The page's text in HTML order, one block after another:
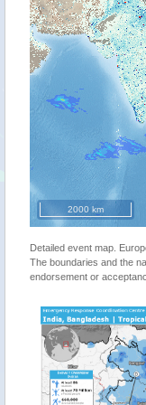
2000 km
Detailed event map.
The boundaries and the
endorsement or